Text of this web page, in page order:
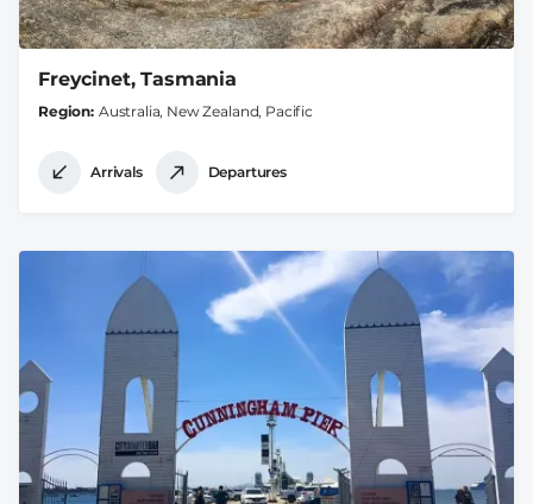
Freycinet, Tasmania
Region Australia, New Zealand, Pacific
Arrivals Departures